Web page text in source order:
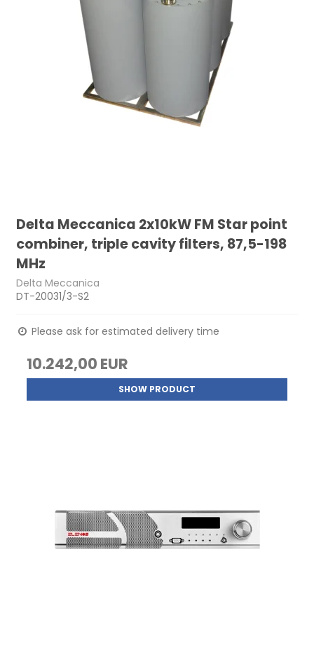
Delta Meccanica 2x10kW FM Star point
combiner, triple cavity filters, 87,5-198
MHz
Delta Meccanica
DT-20031/3-S2
Please ask for estimated delivery time
10.242,00 EUR
SHOW PRODUCT